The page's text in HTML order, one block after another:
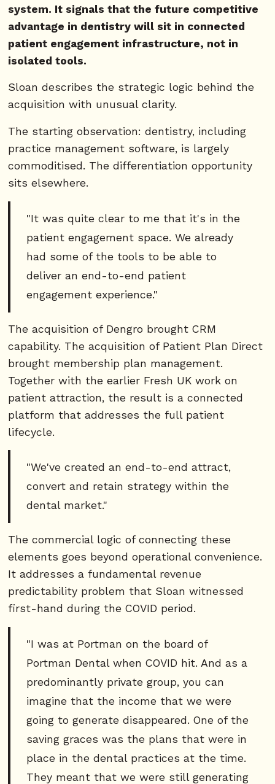
system. It signals that the future competitive
advantage in dentistry will sit in connected
patient engagement infrastructure, not in
isolated tools.
Sloan describes the strategic logic behind the
acquisition with unusual clarity.
The starting observation: dentistry, including
practice management software, is largely
commoditised. The differentiation opportunity
sits elsewhere.
"It was quite clear to me that it's in the
patient engagement space. We already
had some of the tools to be able to
deliver an end-to-end patient
engagement experience."
The acquisition of Dengro brought CRM
capability. The acquisition of Patient Plan Direct
brought membership plan management.
Together with the earlier Fresh UK work on
patient attraction, the result is a connected
platform that addresses the full patient
lifecycle.
"We've created an end-to-end attract,
convert and retain strategy within the
dental market."
The commercial logic of connecting these
elements goes beyond operational convenience.
It addresses a fundamental revenue
predictability problem that Sloan witnessed
first-hand during the COVID period.
"I was at Portman on the board of
Portman Dental when COVID hit. And as a
predominantly private group, you can
imagine that the income that we were
going to generate disappeared. One of the
saving graces was the plans that were in
place in the dental practices at the time.
They meant that we were still generating